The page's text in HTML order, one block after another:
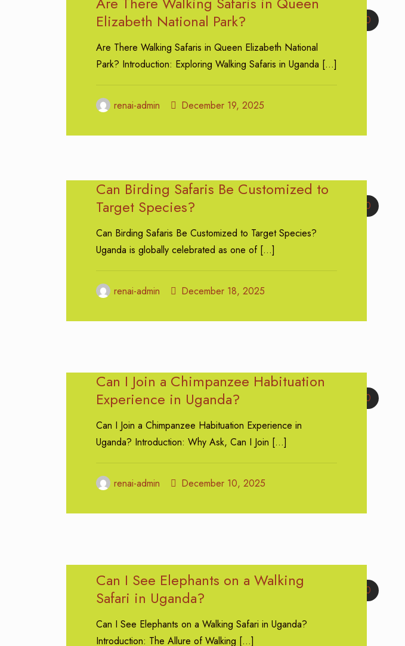
0
Elizabeth National Park?
Are There Walking Safaris in Queen Elizabeth National
Park? Introduction: Exploring Walking Safaris in Uganda […]
renai-admin December 19, 2025
0
Can Birding Safaris Be Customized to
Target Species?
Can Birding Safaris Be Customized to Target Species?
Uganda is globally celebrated as one of[…]
renai-admin December 18, 2025
0
Can I Join a Chimpanzee Habituation
Experience in Uganda?
Can I Join a Chimpanzee Habituation Experience in
Uganda? Introduction: Why Ask, Can I Join […]
renai-admin December 10, 2025
0
Can I See Elephants on a Walking
Safari in Uganda?
Can I See Elephants on a Walking Safari in Uganda?
Introduction: The Allure of Walking […]